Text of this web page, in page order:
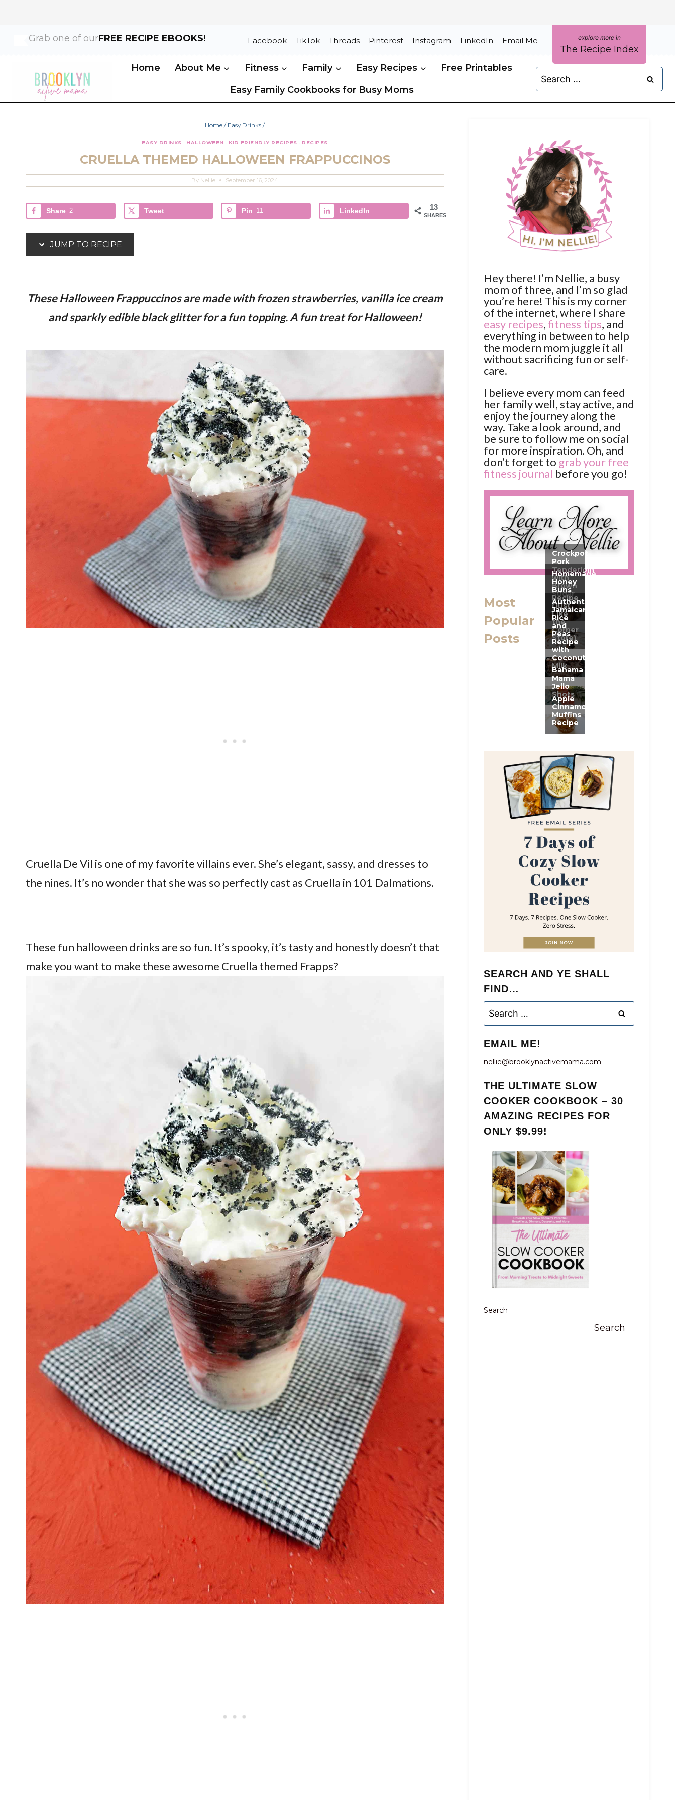
Grab one of ourFREE RECIPE EBOOKS! Facebook TikTok Threads Pinterest Instagram LinkedIn Email Me
The Recipe Index
Home
About Me Fitness Family Easy Recipes Free Printables
Easy Family Cookbooks for Busy Moms
for:
Home / Easy Drinks /
EASY DRINKS · HALLOWEEN · KID FRIENDLY RECIPES · RECIPES
CRUELLA THEMED HALLOWEEN FRAPPUCCINOS
By Nellie September 16, 2024
13
SHARES
Share 2 Tweet Pin 11 LinkedIn
JUMP TO RECIPE
These Halloween Frappuccinos are made with frozen strawberries, vanilla ice cream
and sparkly edible black glitter for a fun topping. A fun treat for Halloween!
Cruella De Vil is one of my favorite villains ever. She’s elegant, sassy, and dresses to
the nines. It’s no wonder that she was so perfectly cast as Cruella in 101 Dalmations.
These fun halloween drinks are so fun. It’s spooky, it’s tasty and honestly doesn’t that
make you want to make these awesome Cruella themed Frapps?
Hey there! I’m Nellie, a busy
mom of three, and I’m so glad
you’re here! This is my corner
of the internet, where I share
easy recipes,fitness tips, and
everything in between to help
the modern mom juggle it all
without sacrificing fun or self-
care.
I believe every mom can feed
her family well, stay active, and
enjoy the journey along the
way. Take a look around, and
be sure to follow me on social
for more inspiration. Oh, and
don’t forget to grab your free
fitness journal before you go!
Most
Popular
Posts
SEARCH AND YE SHALL
FIND…
for:
EMAIL ME!
nellie@brooklynactivemama.com
THE ULTIMATE SLOW
COOKER COOKBOOK – 30
AMAZING RECIPES FOR
ONLY $9.99!
Search
Search